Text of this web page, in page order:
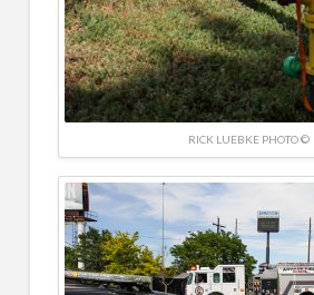
RICK LUEBKE PHOTO ©